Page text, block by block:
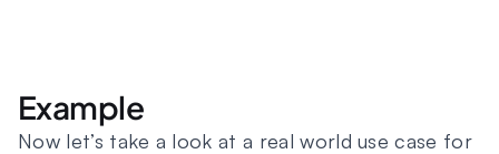
Example
Now let’s take a look at a real world use case for